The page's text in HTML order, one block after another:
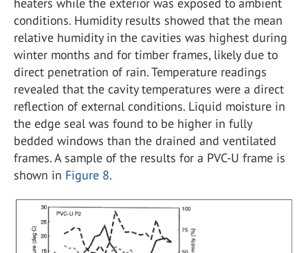
conditions. Humidity results showed that the mean
relative humidity in the cavities was highest during
winter months and for timber frames, likely due to
direct penetration of rain. Temperature readings
revealed that the cavity temperatures were a direct
reflection of external conditions. Liquid moisture in
the edge seal was found to be higher in fully
bedded windows than the drained and ventilated
frames. A sample of the results for a PVC-U frame is
shown in Figure 8.